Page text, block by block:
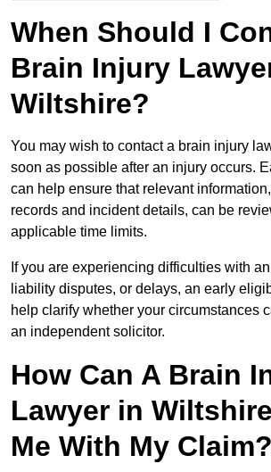
When Should I
Brain Injury
Wiltshire?
You may wish to contact a brain injury
soon as possible after an injury occurs.
can help ensure that relevant
records and incident details, can be
applicable time limits.
If you are experiencing difficulties with
liability disputes, or delays, an early
help clarify whether your circumstances
an independent solicitor.
How Can A Brain
Lawyer in
Me With My Claim?